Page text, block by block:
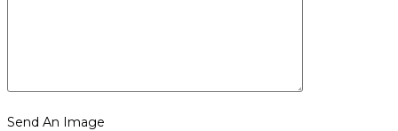
Send An Image